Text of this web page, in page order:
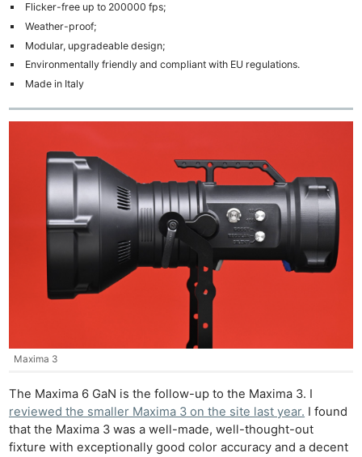
Flicker-free up to 200000 fps;
Weather-proof;
Modular, upgradeable design;
Environmentally friendly and compliant with EU regulations.
Made in Italy
Maxima 3
The Maxima 6 GaN is the follow-up to the Maxima 3. I
reviewed the smaller Maxima 3 on the site last year. I found
that the Maxima 3 was a well-made, well-thought-out
fixture with exceptionally good color accuracy and a decent